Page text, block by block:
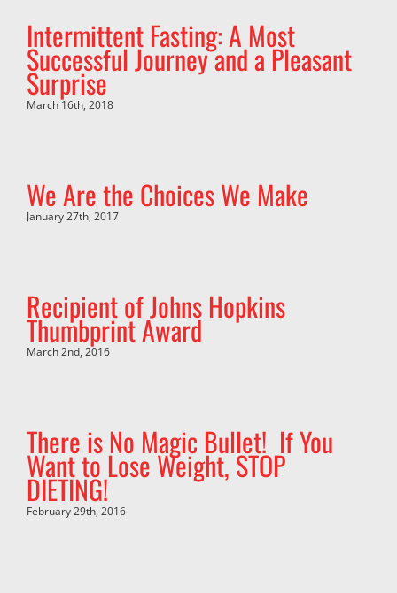
Intermittent Fasting: A Most
Successful Journey and a Pleasant
Surprise
March 16th, 2018
We Are the Choices We Make
January 27th, 2017
Recipient of Johns Hopkins
Thumbprint Award
March 2nd, 2016
There is No Magic Bullet! If You
Want to Lose Weight, STOP
DIETING!
February 29th, 2016